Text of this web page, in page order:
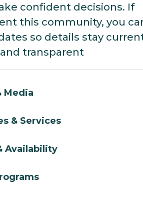
confident decisions. If
this community, you
so details stay
transparent
Media
& Services
Availability